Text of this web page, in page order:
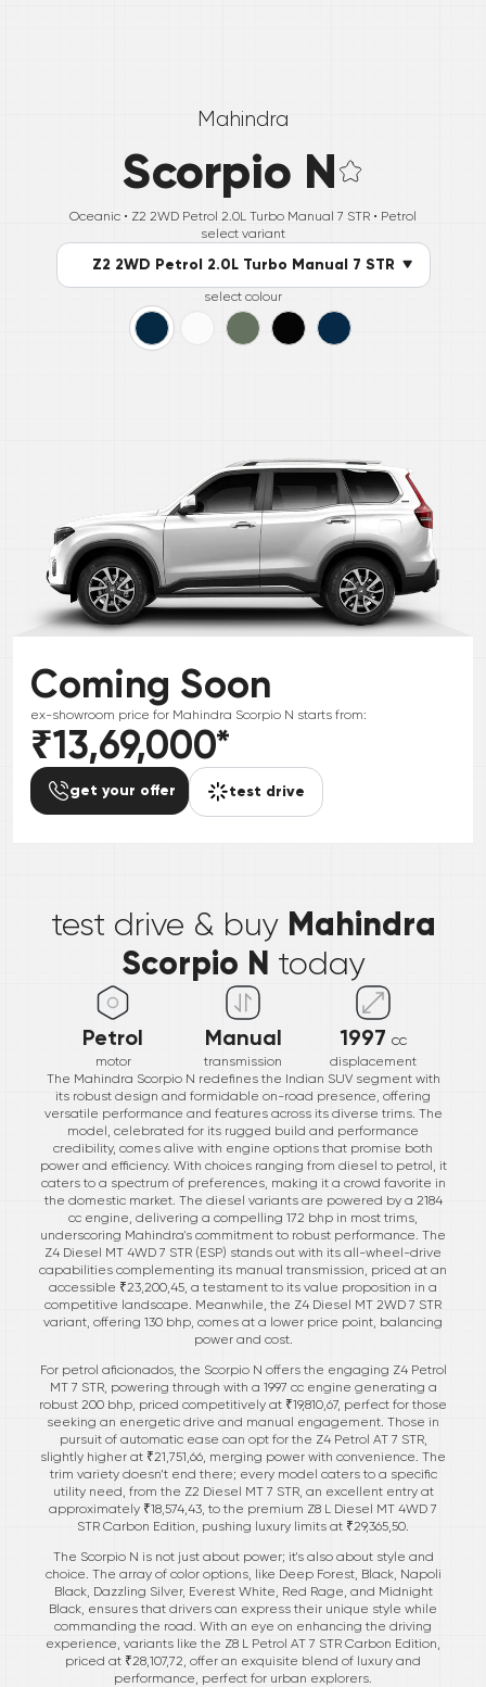
Mahindra
Scorpio N
Oceanic • Z2 2WD Petrol 2.0L Turbo Manual 7 STR • Petrol
select variant
Z2 2WD Petrol 2.0L Turbo Manual 7 STR
select colour
Coming Soon
ex-showroom price for Mahindra Scorpio N starts from:
₹13,69,000*
get your offer test drive
test drive & buy Mahindra
Scorpio N today
Petrol
motor
Manual
transmission
1997 cc
displacement
The Mahindra Scorpio N redefines the Indian SUV segment with
its robust design and formidable on-road presence, offering
versatile performance and features across its diverse trims. The
model, celebrated for its rugged build and performance
credibility, comes alive with engine options that promise both
power and efficiency. With choices ranging from diesel to petrol, it
caters to a spectrum of preferences, making it a crowd favorite in
the domestic market. The diesel variants are powered by a 2184
cc engine, delivering a compelling 172 bhp in most trims,
underscoring Mahindra's commitment to robust performance. The
Z4 Diesel MT 4WD 7 STR (ESP) stands out with its all-wheel-drive
capabilities complementing its manual transmission, priced at an
accessible ₹23,200,45, a testament to its value proposition in a
competitive landscape. Meanwhile, the Z4 Diesel MT 2WD 7 STR
variant, offering 130 bhp, comes at a lower price point, balancing
power and cost.
For petrol aficionados, the Scorpio N offers the engaging Z4 Petrol
MT 7 STR, powering through with a 1997 cc engine generating a
robust 200 bhp, priced competitively at ₹19,810,67, perfect for those
seeking an energetic drive and manual engagement. Those in
pursuit of automatic ease can opt for the Z4 Petrol AT 7 STR,
slightly higher at ₹21,751,66, merging power with convenience. The
trim variety doesn’t end there; every model caters to a specific
utility need, from the Z2 Diesel MT 7 STR, an excellent entry at
approximately ₹18,574,43, to the premium Z8 L Diesel MT 4WD 7
STR Carbon Edition, pushing luxury limits at ₹29,365,50.
The Scorpio N is not just about power; it's also about style and
choice. The array of color options, like Deep Forest, Black, Napoli
Black, Dazzling Silver, Everest White, Red Rage, and Midnight
Black, ensures that drivers can express their unique style while
commanding the road. With an eye on enhancing the driving
experience, variants like the Z8 L Petrol AT 7 STR Carbon Edition,
priced at ₹28,107,72, offer an exquisite blend of luxury and
performance, perfect for urban explorers.